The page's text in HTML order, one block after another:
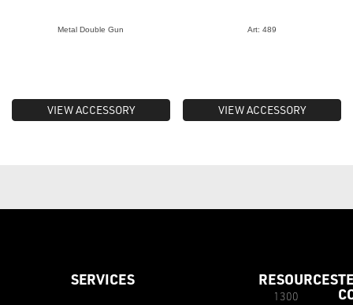
Metal Double Gun
VIEW ACCESSORY
Art: 489
VIEW ACCESSORY
SERVICES RESOURCES
1300